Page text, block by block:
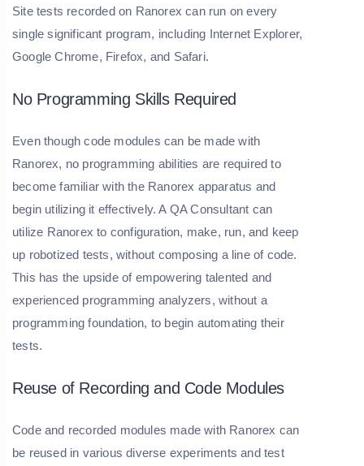
Site tests recorded on Ranorex can run on every
single significant program, including Internet Explorer,
Google Chrome, Firefox, and Safari.
No Programming Skills Required
Even though code modules can be made with
Ranorex, no programming abilities are required to
become familiar with the Ranorex apparatus and
begin utilizing it effectively. A QA Consultant can
utilize Ranorex to configuration, make, run, and keep
up robotized tests, without composing a line of code.
This has the upside of empowering talented and
experienced programming analyzers, without a
programming foundation, to begin automating their
tests.
Reuse of Recording and Code Modules
Code and recorded modules made with Ranorex can
be reused in various diverse experiments and test